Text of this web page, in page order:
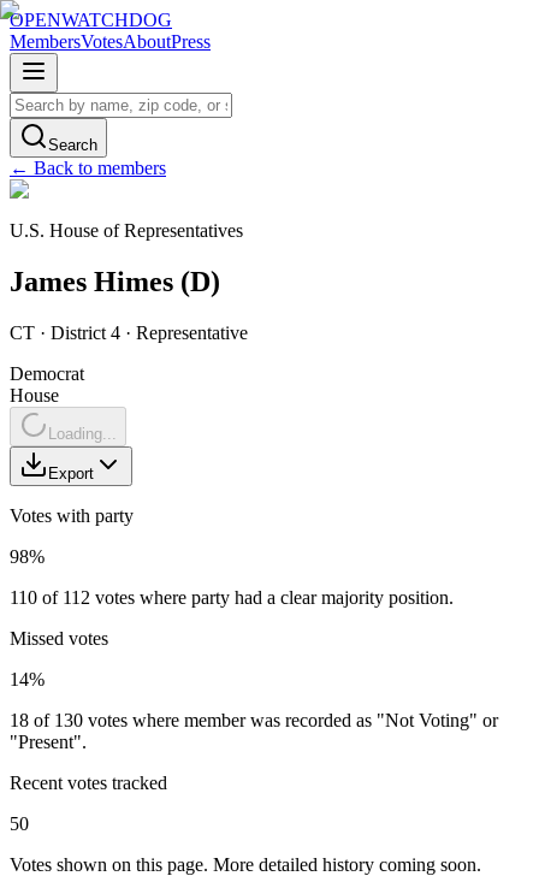
OPENWATCHDOG
MembersVotesAboutPress
Search
← Back to members
U.S. House of Representatives
James Himes (D)
CT · District 4 · Representative
Democrat
House
Loading...
Export
Votes with party
98%
110 of 112 votes where party had a clear majority position.
Missed votes
14%
18 of 130 votes where member was recorded as "Not Voting" or
"Present".
Recent votes tracked
50
Votes shown on this page. More detailed history coming soon.